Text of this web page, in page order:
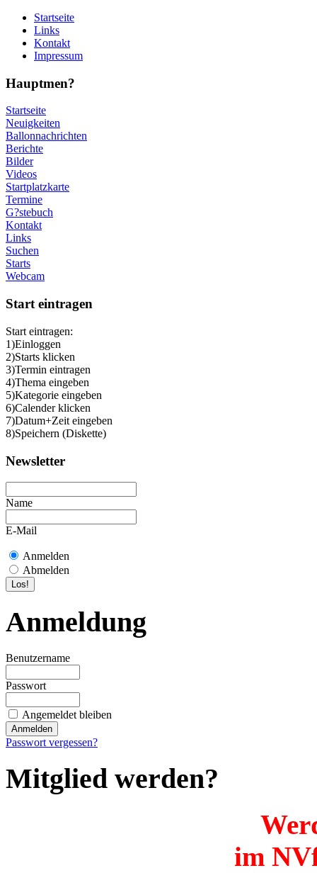
Startseite
Links
Kontakt
Impressum
Hauptmen?
Startseite
Neuigkeiten
Ballonnachrichten
Berichte
Bilder
Videos
Startplatzkarte
Termine
G?stebuch
Kontakt
Links
Suchen
Starts
Webcam
Start eintragen
Start eintragen:
1)Einloggen
2)Starts klicken
3)Termin eintragen
4)Thema eingeben
5)Kategorie eingeben
6)Calender klicken
7)Datum+Zeit eingeben
8)Speichern (Diskette)
Newsletter
Name
E-Mail
Anmelden
Abmelden
Anmeldung
Benutzername
Passwort
Angemeldet bleiben
Passwort vergessen?
Mitglied werden?
im